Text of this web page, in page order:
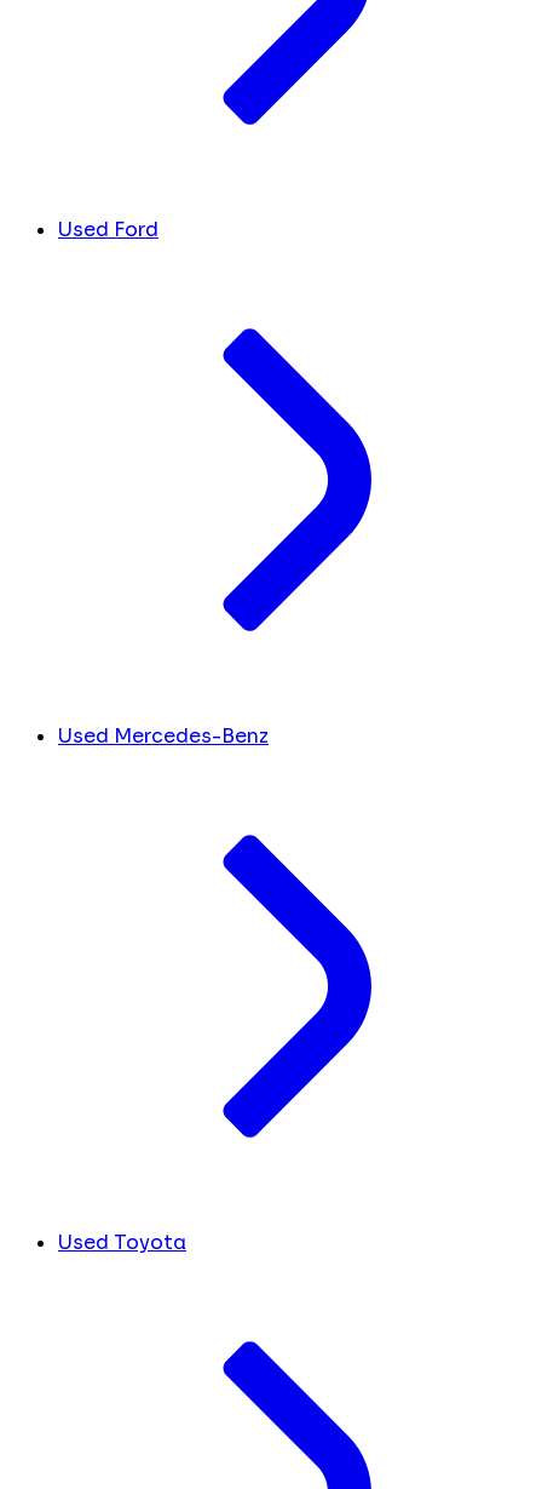
Used Ford
Used Mercedes-Benz
Used Toyota